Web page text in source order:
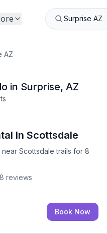
AZ
in Surprise, AZ
In Scottsdale
Scottsdale trails for 8
near Scottsdale trails
reviews
Book Now